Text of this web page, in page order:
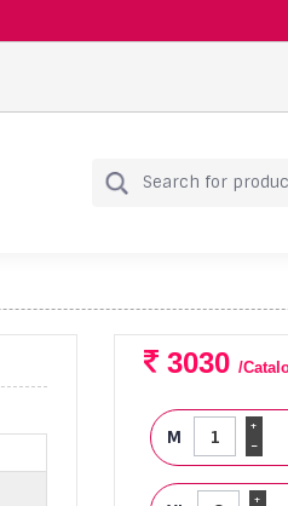
3030 /
M -
+
+